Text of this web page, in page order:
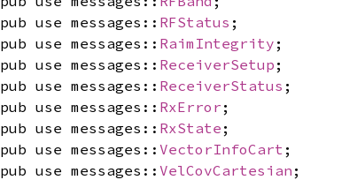
pub use messages:: RFStatus ;
pub use messages:: RaimIntegrity ;
pub use messages:: ReceiverSetup ;
pub use messages:: ReceiverStatus ;
pub use messages:: RxError ;
pub use messages:: RxState ;
pub use messages:: VectorInfoCart ;
pub use messages:: VelCovCartesian ;